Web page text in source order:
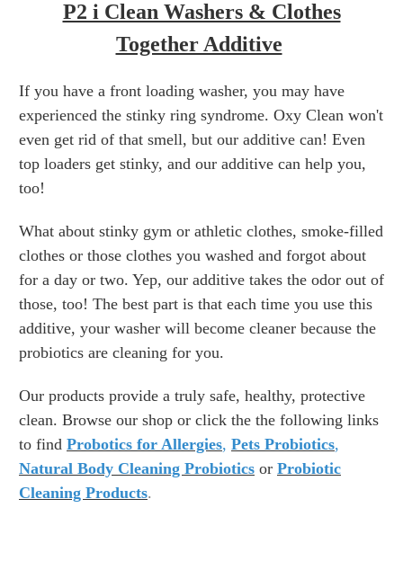
P2 i Clean Washers & Clothes
Together Additive
If you have a front loading washer, you may have
experienced the stinky ring syndrome. Oxy Clean won't
even get rid of that smell, but our additive can! Even
top loaders get stinky, and our additive can help you,
too!
What about stinky gym or athletic clothes, smoke-filled
clothes or those clothes you washed and forgot about
for a day or two. Yep, our additive takes the odor out of
those, too! The best part is that each time you use this
additive, your washer will become cleaner because the
probiotics are cleaning for you.
Our products provide a truly safe, healthy, protective
clean. Browse our shop or click the the following links
to find Probotics for Allergies, Pets Probiotics,
Natural Body Cleaning Probiotics or Probiotic
Cleaning Products.